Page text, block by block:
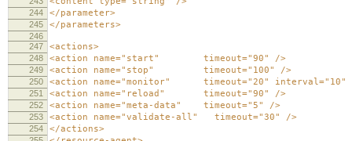
244 </parameter>
245 </parameters>
246
247
<actions>
248 <action name="start" timeout="90" />
249 <action name="stop" timeout="100" />
250 <action name="monitor" timeout="20" interval="10"
251 <action name="reload" timeout="90" />
252 <action name="meta-data" timeout="5" />
253 <action name="validate-all" timeout="30" />
254 </actions>